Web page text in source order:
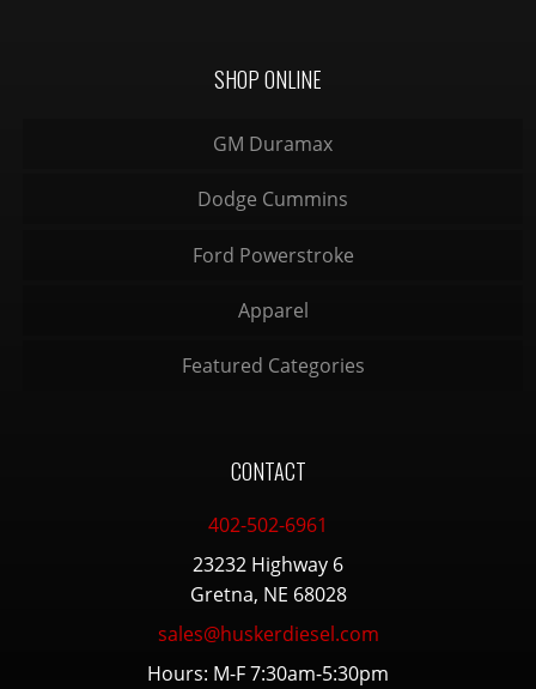
SHOP ONLINE
GM Duramax
Dodge Cummins
Ford Powerstroke
Apparel
Featured Categories
CONTACT
402-502-6961
23232 Highway 6
Gretna, NE 68028
sales@huskerdiesel.com
Hours: M-F 7:30am-5:30pm